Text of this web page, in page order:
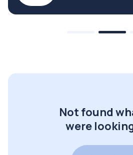
Not found
were